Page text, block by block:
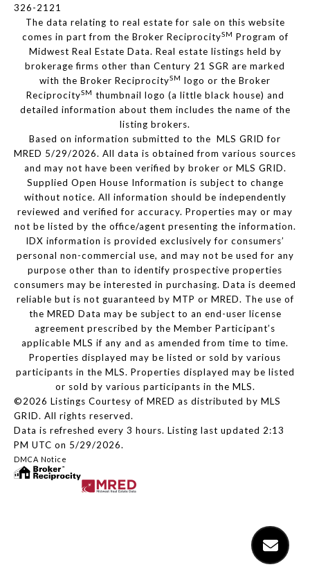
326-2121
The data relating to real estate for sale on this website
comes in part from the Broker ReciprocitySM Program of
Midwest Real Estate Data. Real estate listings held by
brokerage firms other than Century 21 SGR are marked
with the Broker ReciprocitySM logo or the Broker
ReciprocitySM thumbnail logo (a little black house) and
detailed information about them includes the name of the
listing brokers.
Based on information submitted to the MLS GRID for
MRED 5/29/2026. All data is obtained from various sources
and may not have been verified by broker or MLS GRID.
Supplied Open House Information is subject to change
without notice. All information should be independently
reviewed and verified for accuracy. Properties may or may
not be listed by the office/agent presenting the information.
IDX information is provided exclusively for consumers’
personal non-commercial use, and may not be used for any
purpose other than to identify prospective properties
consumers may be interested in purchasing. Data is deemed
reliable but is not guaranteed by MTP or MRED. The use of
the MRED Data may be subject to an end-user license
agreement prescribed by the Member Participant’s
applicable MLS if any and as amended from time to time.
Properties displayed may be listed or sold by various
participants in the MLS. Properties displayed may be listed
or sold by various participants in the MLS.
©2026 Listings Courtesy of MRED as distributed by MLS
GRID. All rights reserved.
Data is refreshed every 3 hours. Listing last updated 2:13
PM UTC on 5/29/2026.
DMCA Notice